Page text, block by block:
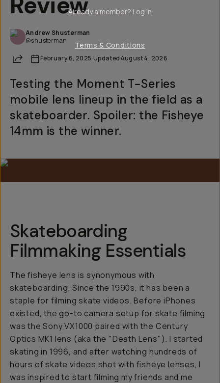
Andrew Shusterman
@shusterman
Share February 6, 2025·UpdatedAugust 4, 2026
Testing the Moment T-Series
mobile lens lineup in the field as a
skateboarder. Spoiler: the Fisheye
14mm is the winner.
Skateboarding
Filmmaking Essentials
The fisheye lens is synonymous with
skateboarding. Since the 1990s, it has been a
staple for filming skate videos. Before iPhones
existed, the go-to camera setup for skate filming
was the Sony VX1000 paired with the Century
Optics MK1 lens (aka the "Death Lens"). I started
skating in 1996, and after watching hundreds of
hours of skate videos shot with fisheye lenses, I
was inspired to start filming my friends and me
Already a member? Log in
Terms & Conditions